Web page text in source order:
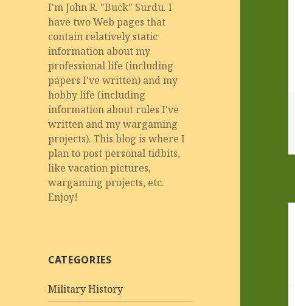
I'm John R. "Buck" Surdu. I
have two Web pages that
contain relatively static
information about my
professional life (including
papers I've written) and my
hobby life (including
information about rules I've
written and my wargaming
projects). This blog is where I
plan to post personal tidbits,
like vacation pictures,
wargaming projects, etc.
Enjoy!
CATEGORIES
Military History